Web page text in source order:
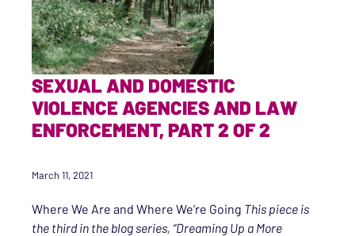
SEXUAL AND DOMESTIC
VIOLENCE AGENCIES AND LAW
ENFORCEMENT, PART 2 OF 2
March 11, 2021
Where We Are and Where We’re Going This piece is
the third in the blog series, “Dreaming Up a More